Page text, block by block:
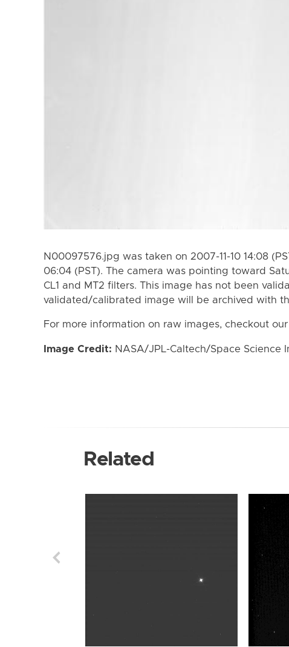
N00097576.jpg was taken on 2007-11-10 14:08
06:04 (PST). The camera was pointing toward
CL1 and MT2 filters. This image has not been
validated/calibrated image will be archived with
For more information on raw images, checkout our
Image Credit: NASA/JPL-Caltech/Space Science
Related